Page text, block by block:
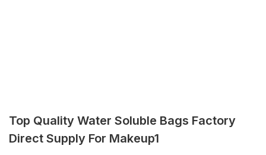
Top Quality Water Soluble Bags Factory
Direct Supply For Makeup1